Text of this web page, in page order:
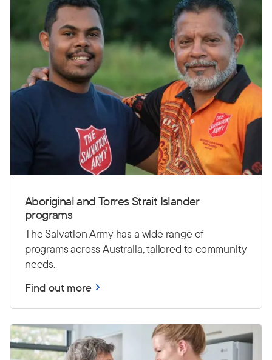
Aboriginal and Torres Strait Islander
programs
The Salvation Army has a wide range of
programs across Australia, tailored to community
needs.
Find out more